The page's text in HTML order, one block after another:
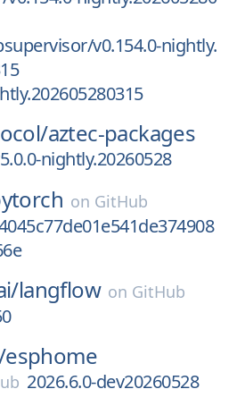
v0.154.0-nightly.
aztec-packages
nightly.20260528
on GitHub
langflow on GitHub
esphome
2026.6.0-dev20260528